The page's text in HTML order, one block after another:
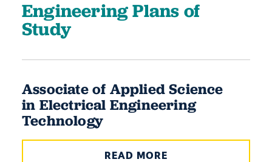
Engineering Plans of
Study
Associate of Applied Science
in Electrical Engineering
Technology
READ MORE